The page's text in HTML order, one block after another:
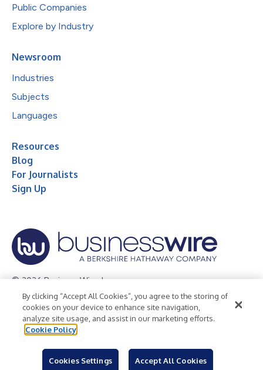
Public Companies
Explore by Industry
Newsroom
Industries
Subjects
Languages
Resources
Blog
For Journalists
Sign Up
© 2026 Business Wire, Inc.
Privacy Policy Cookie Policy
Accessibility Statement
Terms of Use
Legal
By clicking “Accept All Cookies”, you agree to the storing of
cookies on your device to enhance site navigation,
analyze site usage, and assist in our marketing efforts.
Cookie Policy
Cookies Settings Accept All Cookies